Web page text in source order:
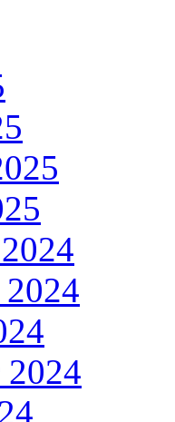
2024